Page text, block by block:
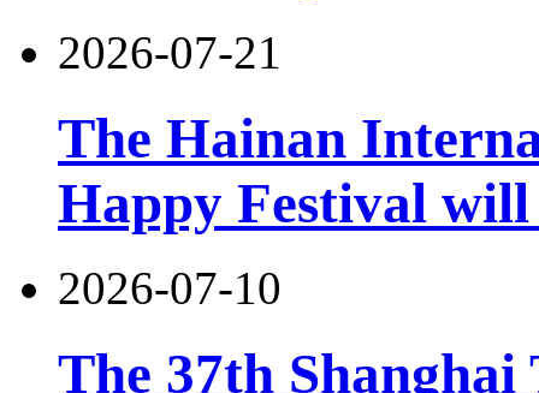
2026-07-21
The Hainan
Happy Festival will
2026-07-10
The 37th